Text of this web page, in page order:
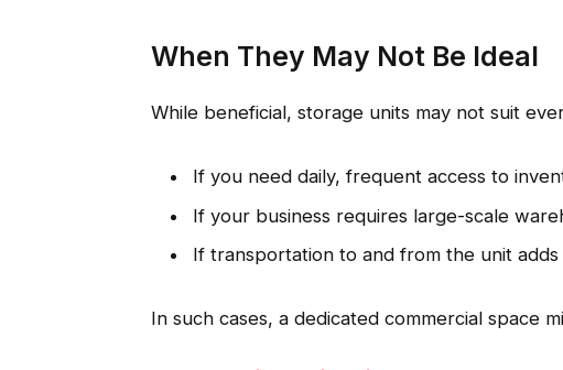
When They May Not Be Ideal
While beneficial, storage units may not suit
If you need daily, frequent access to
If your business requires large-scale
If transportation to and from the unit
In such cases, a dedicated commercial space